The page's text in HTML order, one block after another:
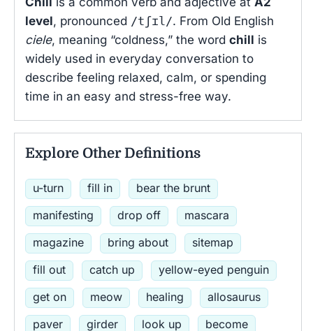
level, pronounced /tʃɪl/. From Old English
ciele, meaning “coldness,” the word chill is
widely used in everyday conversation to
describe feeling relaxed, calm, or spending
time in an easy and stress-free way.
Explore Other Definitions
u-turn fill in
bear the brunt
manifesting
drop off
mascara
magazine
bring about
sitemap
fill out
catch up
yellow-eyed penguin
get on
meow healing
allosaurus
paver
girder look up become